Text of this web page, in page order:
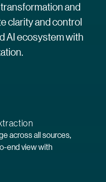
and
clarity and control
AI ecosystem with
across all sources,
end view with